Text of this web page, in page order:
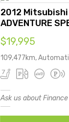
2012 Mitsubishi
ADVENTURE
$19,995
109,477km,
Ask us about